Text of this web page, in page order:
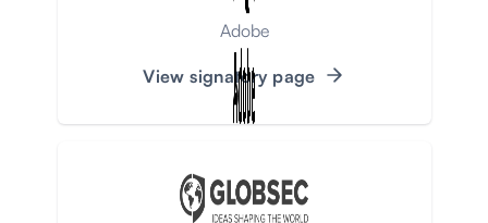
Adobe
View signatory page